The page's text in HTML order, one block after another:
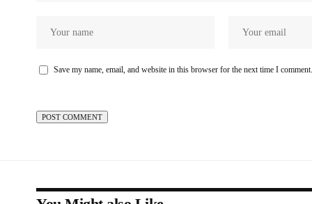
Save my name, email, and website in this browser for the next time I comment.